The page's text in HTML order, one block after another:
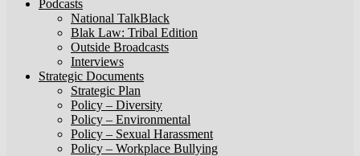
Podcasts
National TalkBlack
Blak Law: Tribal Edition
Outside Broadcasts
Interviews
Strategic Documents
Strategic Plan
Policy – Diversity
Policy – Environmental
Policy – Sexual Harassment
Policy – Workplace Bullying